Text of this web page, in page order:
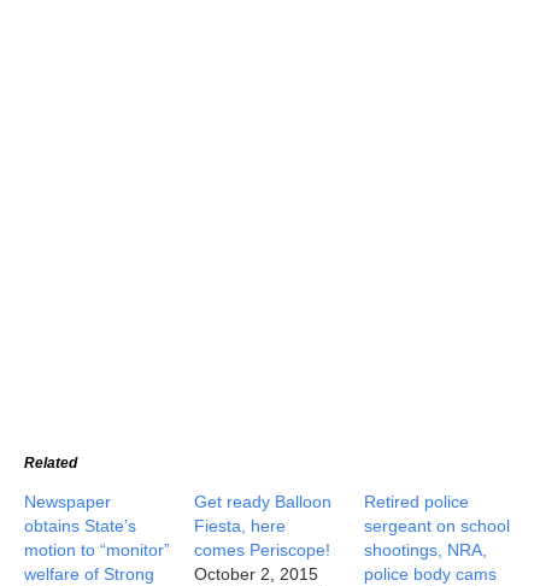
Related
Newspaper
obtains State’s
motion to “monitor”
welfare of Strong
Get ready Balloon
Fiesta, here
comes Periscope!
October 2, 2015
Retired police
sergeant on school
shootings, NRA,
police body cams